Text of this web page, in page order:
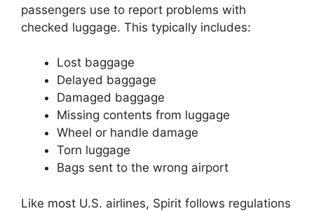
passengers use to report problems with
checked luggage. This typically includes:
Lost baggage
Delayed baggage
Damaged baggage
Missing contents from luggage
Wheel or handle damage
Torn luggage
Bags sent to the wrong airport
Like most U.S. airlines, Spirit follows regulations